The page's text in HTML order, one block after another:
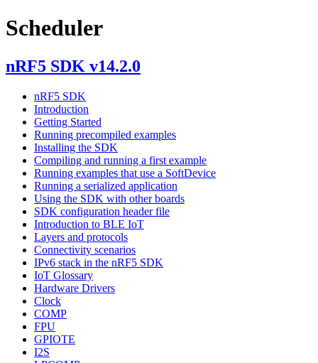
Scheduler
nRF5 SDK v14.2.0
nRF5 SDK
Introduction
Getting Started
Running precompiled examples
Installing the SDK
Compiling and running a first example
Running examples that use a SoftDevice
Running a serialized application
Using the SDK with other boards
SDK configuration header file
Introduction to BLE IoT
Layers and protocols
Connectivity scenarios
IPv6 stack in the nRF5 SDK
IoT Glossary
Hardware Drivers
Clock
COMP
FPU
GPIOTE
I2S